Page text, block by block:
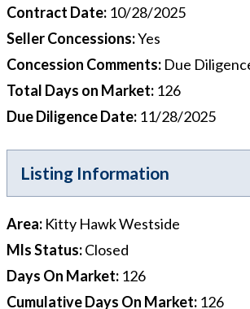
Contract Date: 10/28/2025
Seller Concessions:Yes
Concession Comments: Due
Total Days on Market: 126
Due Diligence Date: 11/28/2025
Listing Information
Area: Kitty Hawk Westside
Mls Status:Closed
Days On Market: 126
Cumulative Days On Market: 126